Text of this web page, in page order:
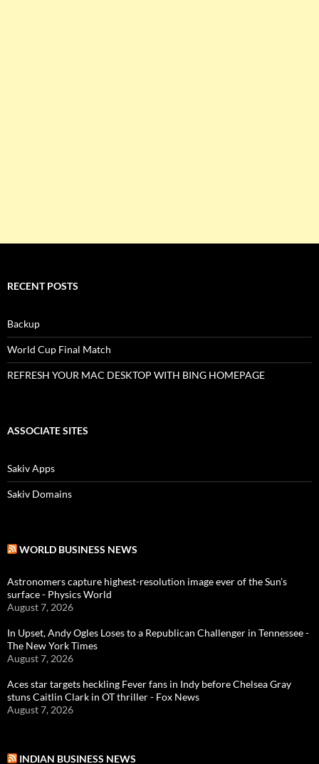
RECENT POSTS
Backup
World Cup Final Match
REFRESH YOUR MAC DESKTOP WITH BING HOMEPAGE
ASSOCIATE SITES
Sakiv Apps
Sakiv Domains
WORLD BUSINESS NEWS
Astronomers capture highest-resolution image ever of the Sun’s
surface - Physics World
August 7, 2026
In Upset, Andy Ogles Loses to a Republican Challenger in Tennessee -
The New York Times
August 7, 2026
Aces star targets heckling Fever fans in Indy before Chelsea Gray
stuns Caitlin Clark in OT thriller - Fox News
August 7, 2026
INDIAN BUSINESS NEWS